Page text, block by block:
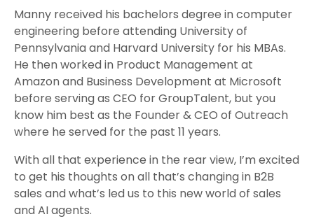
Manny received his bachelors degree in computer
engineering before attending University of
Pennsylvania and Harvard University for his MBAs.
He then worked in Product Management at
Amazon and Business Development at Microsoft
before serving as CEO for GroupTalent, but you
know him best as the Founder & CEO of Outreach
where he served for the past 11 years.
With all that experience in the rear view, I’m excited
to get his thoughts on all that’s changing in B2B
sales and what’s led us to this new world of sales
and AI agents.